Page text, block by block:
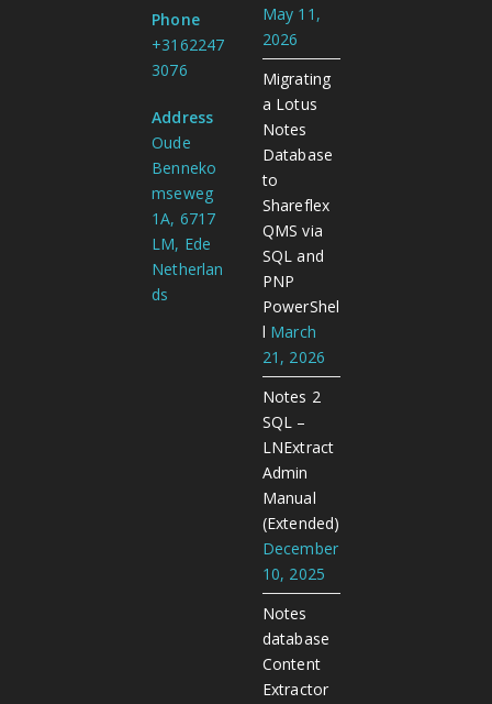
Phone
+3162247
3076
Address
Oude
Benneko
mseweg
1A, 6717
LM, Ede
Netherlan
ds
May 11,
2026
Migrating
a Lotus
Notes
Database
to
Shareflex
QMS via
SQL and
PNP
PowerShel
l March
21, 2026
Notes 2
SQL –
LNExtract
Admin
Manual
(Extended)
December
10, 2025
Notes
database
Content
Extractor